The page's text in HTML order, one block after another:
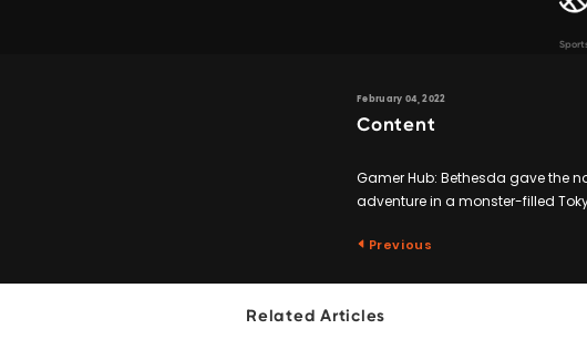
February 04, 2022
Content
Gamer Hub: Bethesda gave the
adventure in a monster-filled
Previous
Related Articles